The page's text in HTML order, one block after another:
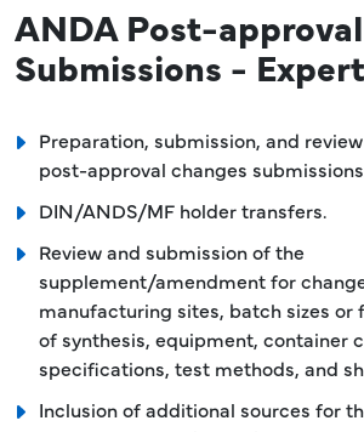
ANDA Post-
Submissions -
Preparation, submission, and
post-approval changes
DIN/ANDS/MF holder transfers.
Review and submission of the
supplement/amendment for
manufacturing sites, batch sizes or
of synthesis, equipment, container
specifications, test methods, and
Inclusion of additional sources for